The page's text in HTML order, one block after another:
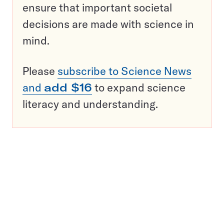
ensure that important societal
decisions are made with science in
mind.
Please subscribe to Science News
and add $16 to expand science
literacy and understanding.